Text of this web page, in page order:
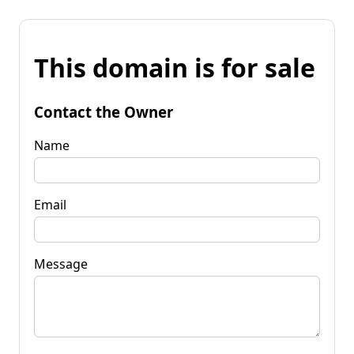
This domain is for sale
Contact the Owner
Name
Email
Message